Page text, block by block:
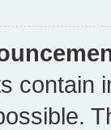
contain